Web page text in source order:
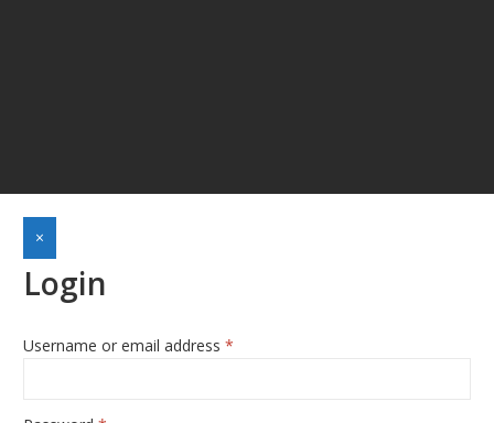
×
Login
Username or email address *